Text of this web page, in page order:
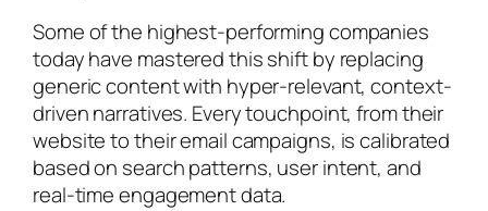
Some of the highest-performing companies
today have mastered this shift by replacing
generic content with hyper-relevant, context-
driven narratives. Every touchpoint, from their
website to their email campaigns, is calibrated
based on search patterns, user intent, and
real-time engagement data.